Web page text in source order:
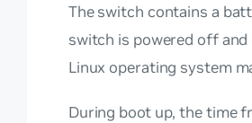
The switch contains a
switch is powered off
Linux operating system
During boot up, the time